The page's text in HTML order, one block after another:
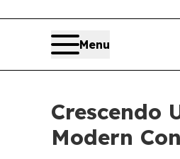
Menu
Crescendo
Modern